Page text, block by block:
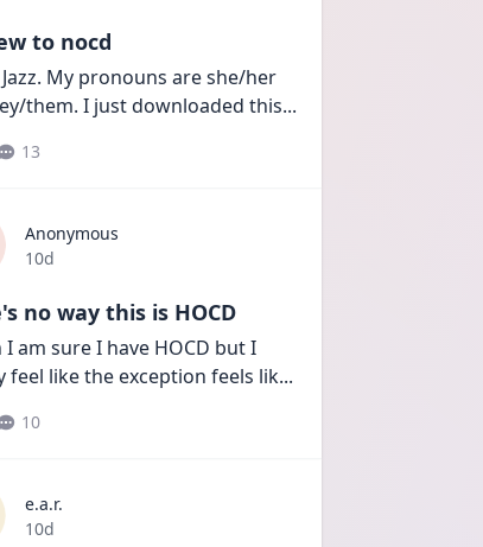
to nocd
My pronouns are she/her
them. I just downloaded this...
13
Anonymous
Date posted
10d
no way this is HOCD
I am sure I have HOCD but I
feel like the exception feels lik...
10
e.a.r.
Date posted
10d